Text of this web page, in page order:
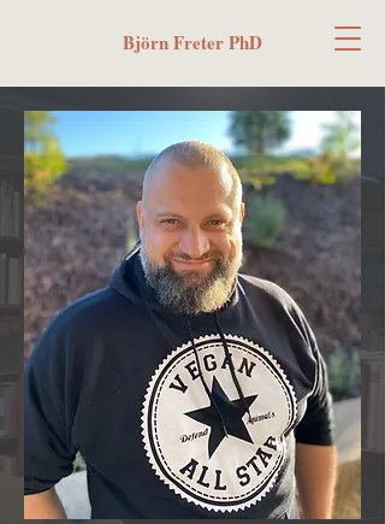
Björn Freter PhD